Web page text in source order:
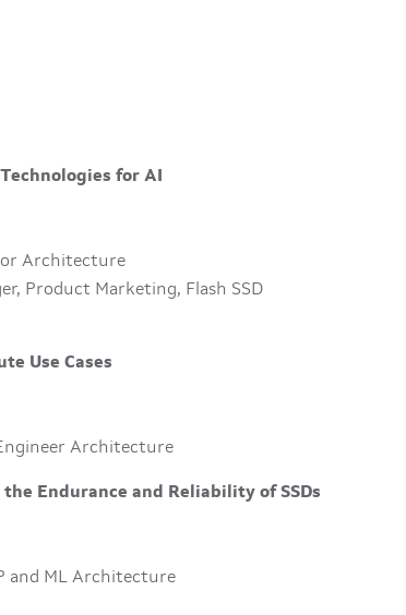
for AI
Architecture
Product Marketing, Flash SSD
Use Cases
Architecture
Endurance and Reliability of SSDs
and ML Architecture